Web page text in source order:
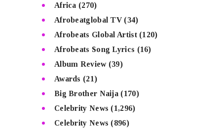
Africa (270)
Afrobeatglobal TV(34)
Afrobeats Global Artist(120)
Afrobeats Song Lyrics (16)
Album Review(39)
Awards (21)
Big Brother Naija (170)
Celebrity News (1,296)
Celebrity News (896)